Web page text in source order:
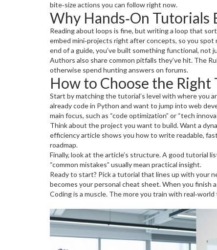
bite‑size actions you can follow right now.
Why Hands‑On Tutorials
Reading about loops is fine, but writing a loop that
embed mini‑projects right after concepts, so you
end of a guide, you’ve built something functional, not
Authors also share common pitfalls they’ve hit. The
otherwise spend hunting answers on forums.
How to Choose the
Start by matching the tutorial’s level with where you
already code in Python and want to jump into web
main focus, such as “code optimization” or “tech
Think about the project you want to build. Want a
efficiency article shows you how to write readable,
roadmap.
Finally, look at the article’s structure. A good tutorial
“common mistakes” usually mean practical insight.
Ready to start? Pick a tutorial that lines up with your
becomes your personal cheat sheet. When you finish
Coding is a muscle. The more you train with